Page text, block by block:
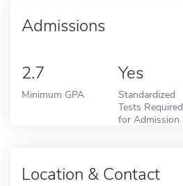
Admissions
2.7
Minimum GPA
Yes
Standardized
Tests Required
for Admission
Location & Contact